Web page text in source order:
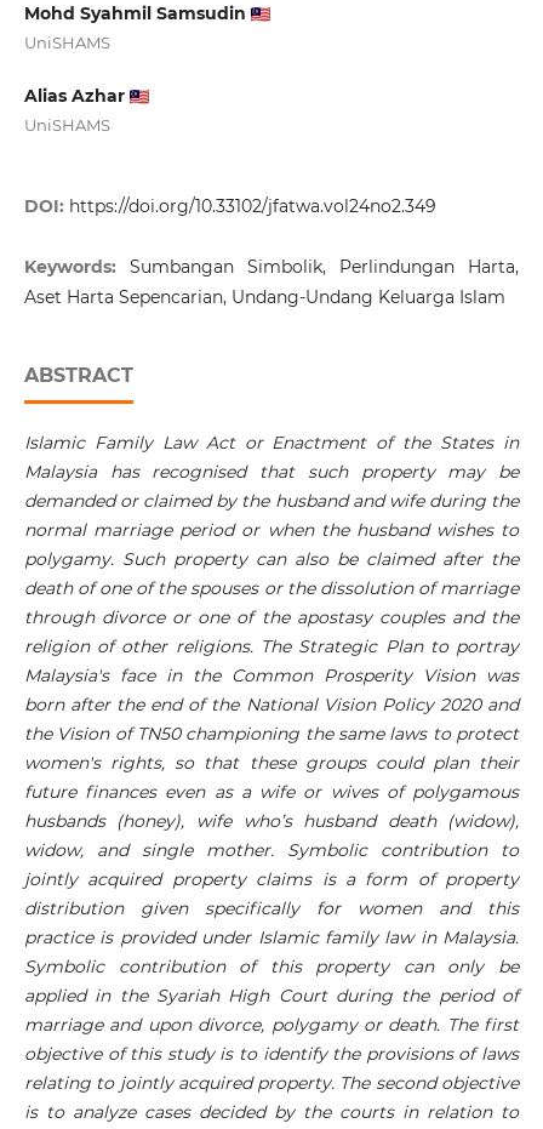
Mohd Syahmil Samsudin
UniSHAMS
Alias Azhar
UniSHAMS
DOI: https://doi.org/10.33102/jfatwa.vol24no2.349
Keywords: Sumbangan Simbolik, Perlindungan Harta,
Aset Harta Sepencarian, Undang-Undang Keluarga Islam
ABSTRACT
Islamic Family Law Act or Enactment of the States in
Malaysia has recognised that such property may be
demanded or claimed by the husband and wife during the
normal marriage period or when the husband wishes to
polygamy. Such property can also be claimed after the
death of one of the spouses or the dissolution of marriage
through divorce or one of the apostasy couples and the
religion of other religions. The Strategic Plan to portray
Malaysia's face in the Common Prosperity Vision was
born after the end of the National Vision Policy 2020 and
the Vision of TN50 championing the same laws to protect
women's rights, so that these groups could plan their
future finances even as a wife or wives of polygamous
husbands (honey), wife who’s husband death (widow),
widow, and single mother. Symbolic contribution to
jointly acquired property claims is a form of property
distribution given specifically for women and this
practice is provided under Islamic family law in Malaysia.
Symbolic contribution of this property can only be
applied in the Syariah High Court during the period of
marriage and upon divorce, polygamy or death. The first
objective of this study is to identify the provisions of laws
relating to jointly acquired property. The second objective
is to analyze cases decided by the courts in relation to